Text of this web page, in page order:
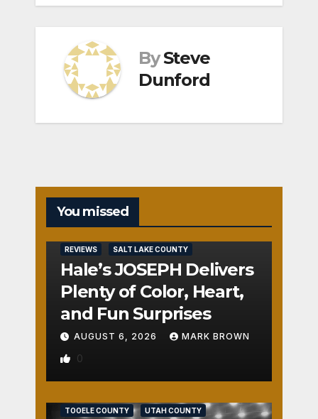
By Steve
Dunford
You missed
REVIEWS SALT LAKE COUNTY
Hale’s JOSEPH Delivers
Plenty of Color, Heart,
and Fun Surprises
AUGUST 6, 2026 MARK BROWN
0
TOOELE COUNTY UTAH COUNTY